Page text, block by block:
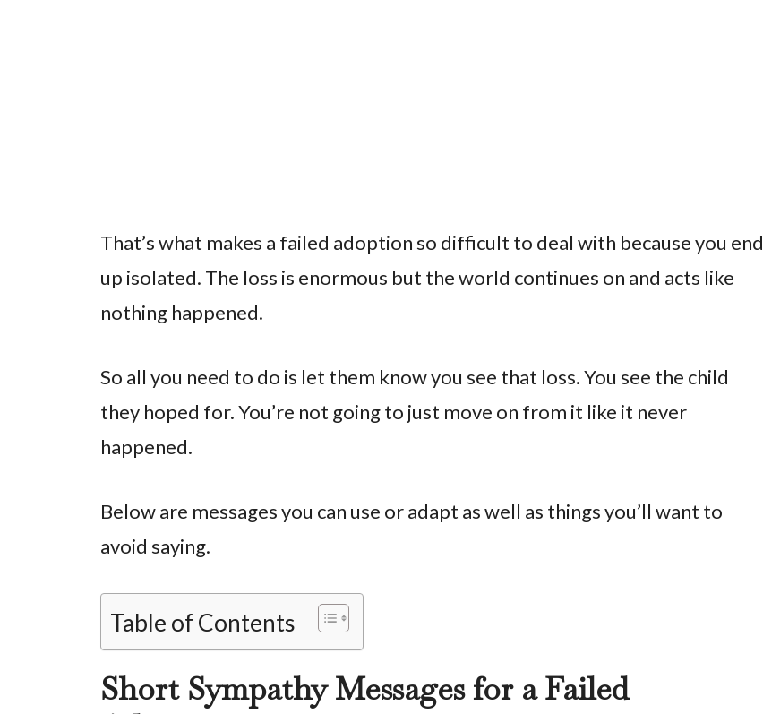
That’s what makes a failed adoption so difficult to deal with because you end
up isolated. The loss is enormous but the world continues on and acts like
nothing happened.
So all you need to do is let them know you see that loss. You see the child
they hoped for. You’re not going to just move on from it like it never
happened.
Below are messages you can use or adapt as well as things you’ll want to
avoid saying.
Table of Contents
Short Sympathy Messages for a Failed